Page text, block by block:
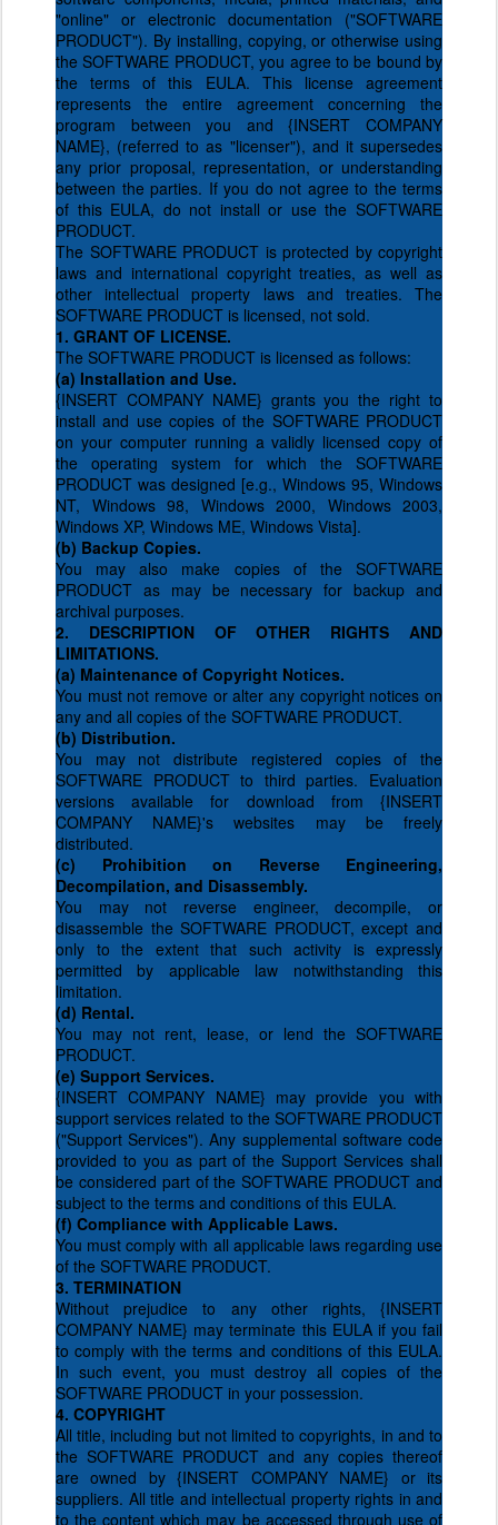
"online" or electronic documentation ("SOFTWARE
PRODUCT"). By installing, copying, or otherwise using
the SOFTWARE PRODUCT, you agree to be bound by
the terms of this EULA. This license agreement
represents the entire agreement concerning the
program between you and {INSERT COMPANY
NAME}, (referred to as "licenser"), and it supersedes
any prior proposal, representation, or understanding
between the parties. If you do not agree to the terms
of this EULA, do not install or use the SOFTWARE
PRODUCT.
The SOFTWARE PRODUCT is protected by copyright
laws and international copyright treaties, as well as
other intellectual property laws and treaties. The
SOFTWARE PRODUCT is licensed, not sold.
1. GRANT OF LICENSE.
The SOFTWARE PRODUCT is licensed as follows:
(a) Installation and Use.
{INSERT COMPANY NAME} grants you the right to
install and use copies of the SOFTWARE PRODUCT
on your computer running a validly licensed copy of
the operating system for which the SOFTWARE
PRODUCT was designed [e.g., Windows 95, Windows
NT, Windows 98, Windows 2000, Windows 2003,
Windows XP, Windows ME, Windows Vista].
(b) Backup Copies.
You may also make copies of the SOFTWARE
PRODUCT as may be necessary for backup and
archival purposes.
2. DESCRIPTION OF OTHER RIGHTS AND
LIMITATIONS.
(a) Maintenance of Copyright Notices.
You must not remove or alter any copyright notices on
any and all copies of the SOFTWARE PRODUCT.
(b) Distribution.
You may not distribute registered copies of the
SOFTWARE PRODUCT to third parties. Evaluation
versions available for download from {INSERT
COMPANY NAME}'s websites may be freely
distributed.
(c) Prohibition on Reverse Engineering,
Decompilation, and Disassembly.
You may not reverse engineer, decompile, or
disassemble the SOFTWARE PRODUCT, except and
only to the extent that such activity is expressly
permitted by applicable law notwithstanding this
limitation.
(d) Rental.
You may not rent, lease, or lend the SOFTWARE
PRODUCT.
(e) Support Services.
{INSERT COMPANY NAME} may provide you with
support services related to the SOFTWARE PRODUCT
("Support Services"). Any supplemental software code
provided to you as part of the Support Services shall
be considered part of the SOFTWARE PRODUCT and
subject to the terms and conditions of this EULA.
(f) Compliance with Applicable Laws.
You must comply with all applicable laws regarding use
of the SOFTWARE PRODUCT.
3. TERMINATION
Without prejudice to any other rights, {INSERT
COMPANY NAME} may terminate this EULA if you fail
to comply with the terms and conditions of this EULA.
In such event, you must destroy all copies of the
SOFTWARE PRODUCT in your possession.
4. COPYRIGHT
All title, including but not limited to copyrights, in and to
the SOFTWARE PRODUCT and any copies thereof
are owned by {INSERT COMPANY NAME} or its
suppliers. All title and intellectual property rights in and
to the content which may be accessed through use of